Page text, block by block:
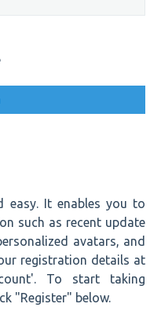
easy. It enables you to
such as recent update
avatars, and
registration details at
To start taking
"Register" below.